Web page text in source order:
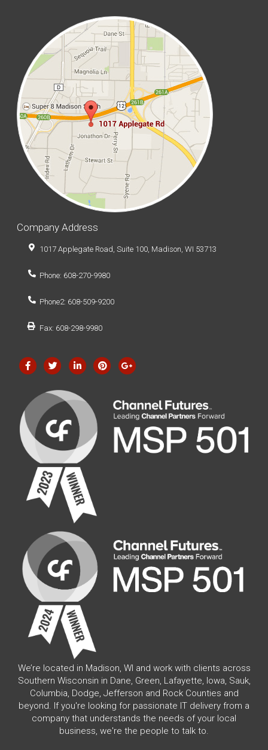
Company Address
1017 Applegate Road, Suite 100, Madison, WI 53713
Phone: 608-270-9980
Phone2: 608-509-9200
Fax: 608-298-9980
We’re located in Madison, WI and work with clients across
Southern Wisconsin in Dane, Green, Lafayette, Iowa, Sauk,
Columbia, Dodge, Jefferson and Rock Counties and
beyond. If you're looking for passionate IT delivery from a
company that understands the needs of your local
business, we're the people to talk to.